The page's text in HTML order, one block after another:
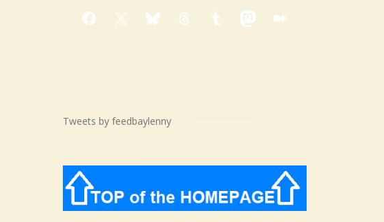
Facebook
X BlueskyThreadsTumblrMastodon
Medium
Tweets by feedbaylenny